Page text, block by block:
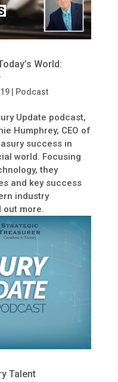
World:
| Podcast
Update podcast,
Humphrey, CEO of
success in
world. Focusing
they
and key success
industry
out more.
Talent